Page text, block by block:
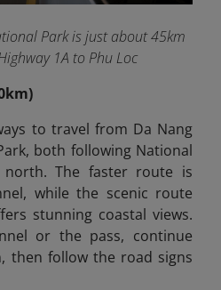
Park is just about 45km
1A to Phu Loc
to travel from Da Nang
both following National
north. The faster route is
while the scenic route
stunning coastal views.
or the pass, continue
then follow the road signs